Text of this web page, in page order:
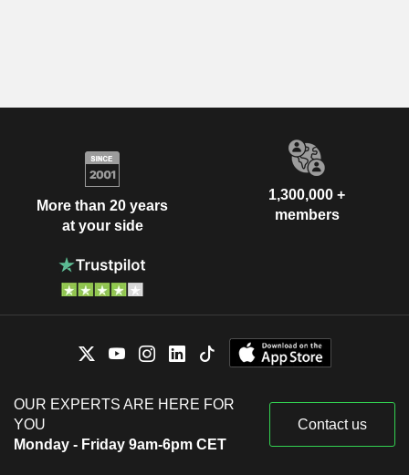
More than 20 years
at your side
1,300,000 +
members
OUR EXPERTS ARE HERE FOR
YOU
Monday - Friday 9am-6pm CET
Contact us